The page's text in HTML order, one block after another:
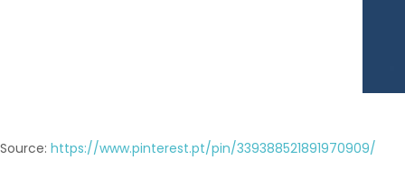
Source: https://www.pinterest.pt/pin/339388521891970909/